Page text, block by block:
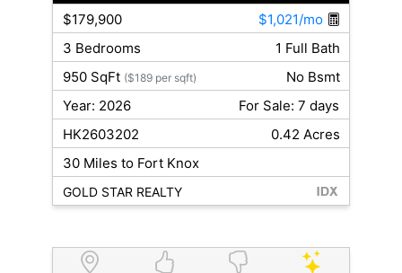
$179,900
$1,021/mo
3 Bedrooms
1 Full Bath
950 SqFt ($189 per sqft)
No Bsmt
Year: 2026
For Sale: 7 days
HK2603202
0.42 Acres
30 Miles to Fort Knox
GOLD STAR REALTY